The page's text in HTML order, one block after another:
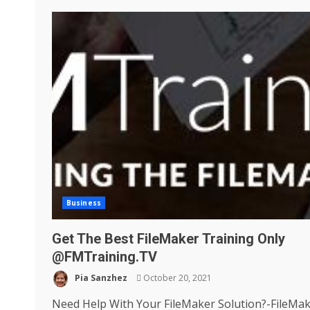
Business
Get The Best FileMaker Training Only
@FMTraining.TV
Pia Sanzhez October 20, 2021
Need Help With Your FileMaker Solution?-